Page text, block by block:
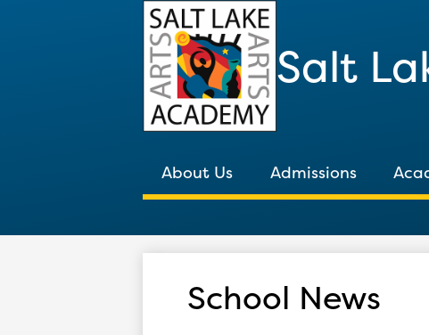
Salt
About Us Admissions
School News